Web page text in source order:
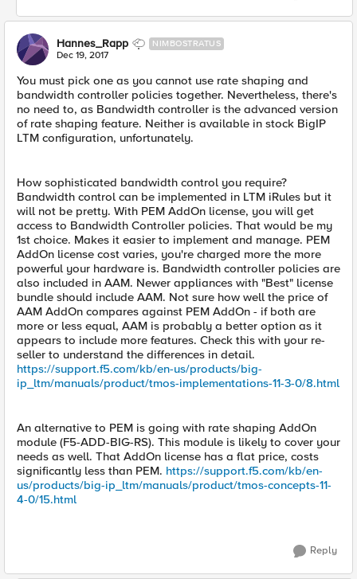
Hannes_Rapp NIMBOSTRATUS
Dec 19, 2017
You must pick one as you cannot use rate shaping and
bandwidth controller policies together. Nevertheless, there's
no need to, as Bandwidth controller is the advanced version
of rate shaping feature. Neither is available in stock BigIP
LTM configuration, unfortunately.
How sophisticated bandwidth control you require?
Bandwidth control can be implemented in LTM iRules but it
will not be pretty. With PEM AddOn license, you will get
access to Bandwidth Controller policies. That would be my
1st choice. Makes it easier to implement and manage. PEM
AddOn license cost varies, you're charged more the more
powerful your hardware is. Bandwidth controller policies are
also included in AAM. Newer appliances with "Best" license
bundle should include AAM. Not sure how well the price of
AAM AddOn compares against PEM AddOn - if both are
more or less equal, AAM is probably a better option as it
appears to include more features. Check this with your re-
seller to understand the differences in detail.
https://support.f5.com/kb/en-us/products/big-
ip_ltm/manuals/product/tmos-implementations-11-3-0/8.html
An alternative to PEM is going with rate shaping AddOn
module (F5-ADD-BIG-RS). This module is likely to cover your
needs as well. That AddOn license has a flat price, costs
significantly less than PEM. https://support.f5.com/kb/en-
us/products/big-ip_ltm/manuals/product/tmos-concepts-11-
4-0/15.html
Reply